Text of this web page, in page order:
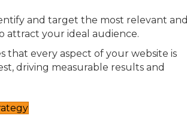
and target the most relevant and
attract your ideal audience.
that every aspect of your website is
driving measurable results and